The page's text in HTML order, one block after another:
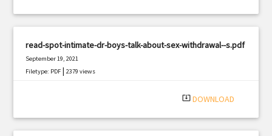
read-spot-intimate-dr-boys-talk-about-sex-withdrawal--s.pdf
September 19, 2021
Filetype: PDF |2379 views
system_update_alt DOWNLOAD